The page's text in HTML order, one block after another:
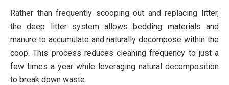
Rather than frequently scooping out and replacing litter,
the deep litter system allows bedding materials and
manure to accumulate and naturally decompose within the
coop. This process reduces cleaning frequency to just a
few times a year while leveraging natural decomposition
to break down waste.